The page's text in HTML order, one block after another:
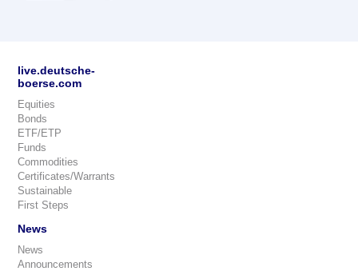
live.deutsche-
boerse.com
Equities
Bonds
ETF/ETP
Funds
Commodities
Certificates/Warrants
Sustainable
First Steps
News
News
Announcements